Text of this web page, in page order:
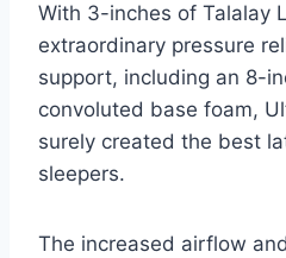
With 3-inches of Talalay
extraordinary pressure
support, including an 8-
convoluted base foam,
surely created the best
sleepers.
The increased airflow